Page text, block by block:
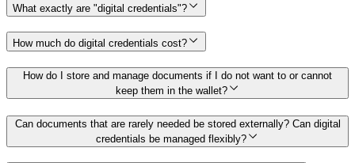
What exactly are "digital credentials"?
How much do digital credentials cost?
How do I store and manage documents if I do not want to or cannot
keep them in the wallet?
Can documents that are rarely needed be stored externally? Can digital
credentials be managed flexibly?